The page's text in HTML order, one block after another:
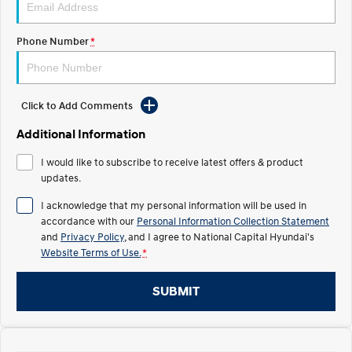
Electrify your drive.
2025 PALISADE
Welcome to first class. Fits in everything.
TUCSON Hybrid IONIQ 5
Electric
INSTER
All-in on a new chapter.
KONA Electric
ELEXIO
Enter a new era.
IONIQ 5
Driving innovation forward.
IONIQ 9
Hybrid
Phone Number*
Click to Add Comments
Additional Information
I would like to subscribe to receive latest offers & product
updates.
I acknowledge that my personal information will be used in
accordance with our Personal Information Collection Statement
and Privacy Policy , and I agree to National Capital Hyundai's
Website Terms of Use. *
SUBMIT